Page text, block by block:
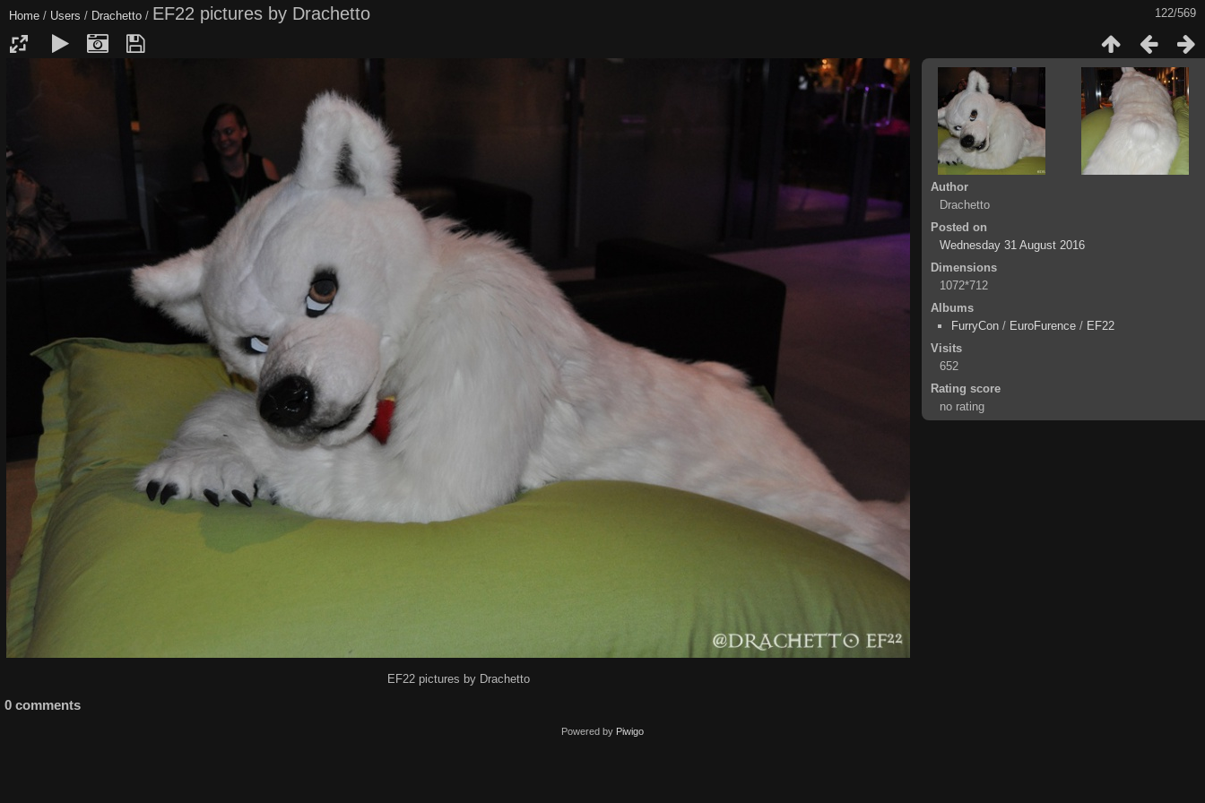
122/569
Home / Users / Drachetto / EF22 pictures by Drachetto
EF22 pictures by Drachetto
Author
Drachetto
Posted on
Wednesday 31 August 2016
Dimensions
1072*712
Albums
FurryCon / EuroFurence / EF22
Visits
652
Rating score
no rating
0 comments
Powered by Piwigo